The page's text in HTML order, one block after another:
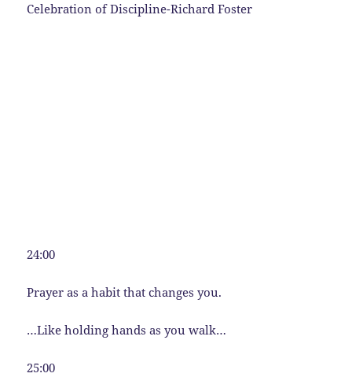
Celebration of Discipline-Richard Foster
24:00
Prayer as a habit that changes you.
…Like holding hands as you walk…
25:00